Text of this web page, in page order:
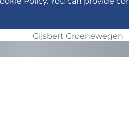
Gijsbert Groenewegen
Chief Executive